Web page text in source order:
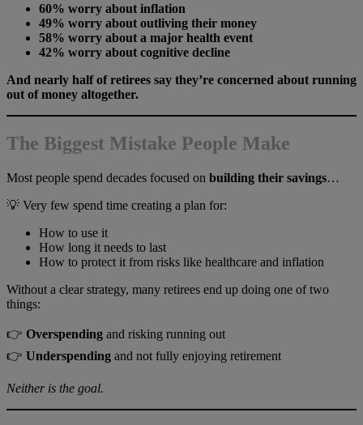
60% worry about inflation
49% worry about outliving their money
58% worry about a major health event
42% worry about cognitive decline
And nearly half of retirees say they’re concerned about running
out of money altogether.
The Biggest Mistake People Make
Most people spend decades focused on building their savings…
💡 Very few spend time creating a plan for:
How to use it
How long it needs to last
How to protect it from risks like healthcare and inflation
Without a clear strategy, many retirees end up doing one of two
things:
👉 Overspending and risking running out
👉 Underspending and not fully enjoying retirement
Neither is the goal.